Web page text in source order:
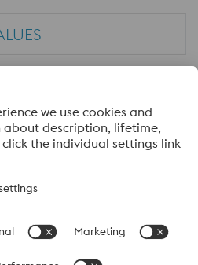
& CONDITIONS
Metals
the High Performance Metals
The division focuses on
segments and is the